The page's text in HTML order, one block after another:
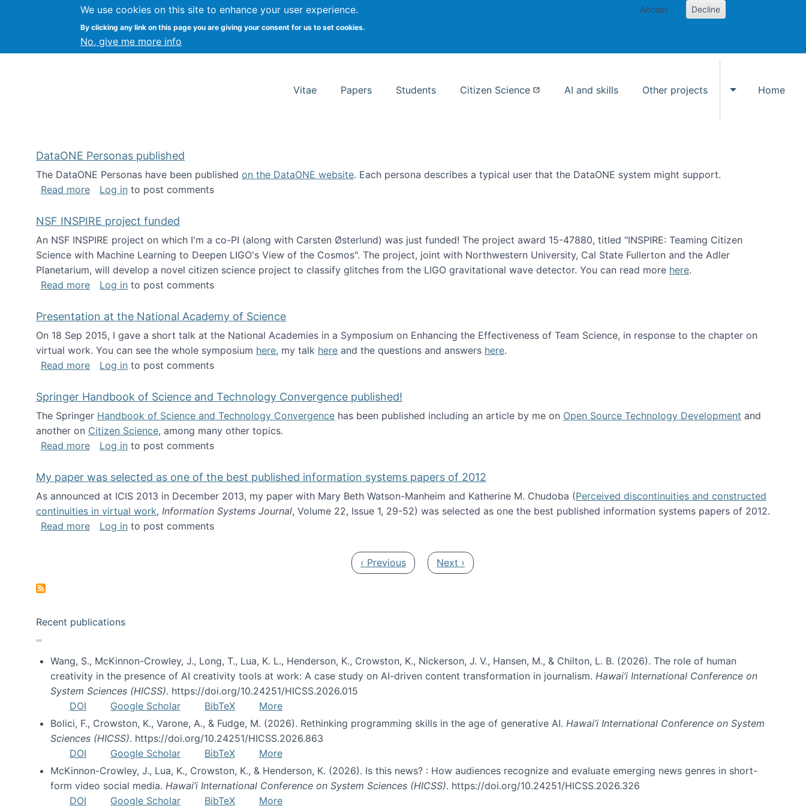
We use cookies on this site to enhance your user experience.
By clicking any link on this page you are giving your consent for us to set cookies.
No, give me more info
Accept Decline
Kevin Crowston Syracuse University School of Information Studies
Vitae Papers Students Citizen Science AI and skills Other projects
Toggle Other
Home
DataONE Personas published
The DataONE Personas have been published on the DataONE website. Each persona describes a typical user that the DataONE system might support.
Read moreabout DataONE Personas published
Log in to post comments
NSF INSPIRE project funded
An NSF INSPIRE project on which I'm a co-PI (along with Carsten Østerlund) was just funded! The project award 15-47880, titled "INSPIRE: Teaming Citizen
Science with Machine Learning to Deepen LIGO's View of the Cosmos". The project, joint with Northwestern University, Cal State Fullerton and the Adler
Planetarium, will develop a novel citizen science project to classify glitches from the LIGO gravitational wave detector. You can read more here.
Read moreabout NSF INSPIRE project funded
Log in to post comments
Presentation at the National Academy of Science
On 18 Sep 2015, I gave a short talk at the National Academies in a Symposium on Enhancing the Effectiveness of Team Science, in response to the chapter on
virtual work. You can see the whole symposium here, my talk here and the questions and answers here.
Read moreabout Presentation at the National Academy of Science
Log in to post comments
Springer Handbook of Science and Technology Convergence published!
The Springer Handbook of Science and Technology Convergence has been published including an article by me on Open Source Technology Development and
another on Citizen Science, among many other topics.
Read moreabout Springer Handbook of Science and Technology Convergence published!
Log in to post comments
My paper was selected as one of the best published information systems papers of 2012
As announced at ICIS 2013 in December 2013, my paper with Mary Beth Watson-Manheim and Katherine M. Chudoba (Perceived discontinuities and constructed
continuities in virtual work, Information Systems Journal, Volume 22, Issue 1, 29-52) was selected as one the best published information systems papers of 2012.
Read moreabout My paper was selected as one of the best published information systems papers of 2012
Log in to post comments
Previous page
‹ Previous Next page
Next ›
Recent publications
Wang, S., McKinnon-Crowley, J., Long, T., Lua, K. L., Henderson, K., Crowston, K., Nickerson, J. V., Hansen, M., & Chilton, L. B. (2026). The role of human
creativity in the presence of AI creativity tools at work: A case study on AI-driven content transformation in journalism. Hawai’i International Conference on
System Sciences (HICSS). https://doi.org/10.24251/HICSS.2026.015
DOI
Google Scholar BibTeX
More
Bolici, F., Crowston, K., Varone, A., & Fudge, M. (2026). Rethinking programming skills in the age of generative AI. Hawai’i International Conference on System
Sciences (HICSS). https://doi.org/10.24251/HICSS.2026.863
DOI
Google Scholar BibTeX
More
McKinnon-Crowley, J., Lua, K., Crowston, K., & Henderson, K. (2026). Is this news? : How audiences recognize and evaluate emerging news genres in short-
form video social media. Hawai’i International Conference on System Sciences (HICSS). https://doi.org/10.24251/HICSS.2026.326
DOI
Google Scholar BibTeX More